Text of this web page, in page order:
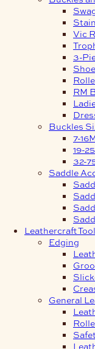
Vic
3-
RM
Buckles
7-
19-
32-
Saddle
Leathercraft
Edging
General